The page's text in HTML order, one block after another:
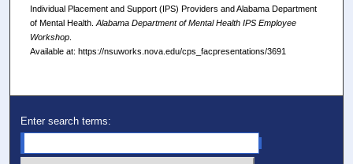
Individual Placement and Support (IPS) Providers and Alabama Department
of Mental Health. Alabama Department of Mental Health IPS Employee
Workshop.
Available at: https://nsuworks.nova.edu/cps_facpresentations/3691
Enter search terms: